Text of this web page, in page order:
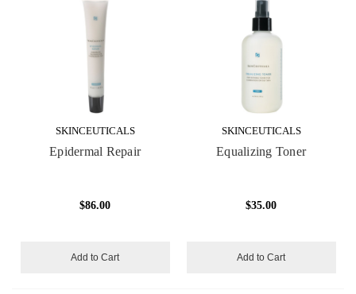
SKINCEUTICALS
Epidermal Repair
$86.00
Add to Cart
SKINCEUTICALS
Equalizing Toner
$35.00
Add to Cart